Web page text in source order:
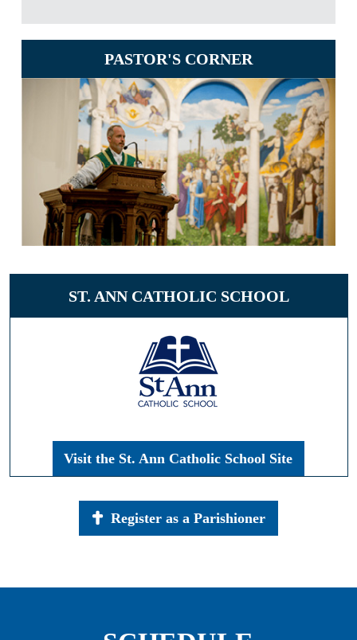
PASTOR'S CORNER
ST. ANN CATHOLIC SCHOOL
Visit the St. Ann Catholic School Site
Register as a Parishioner